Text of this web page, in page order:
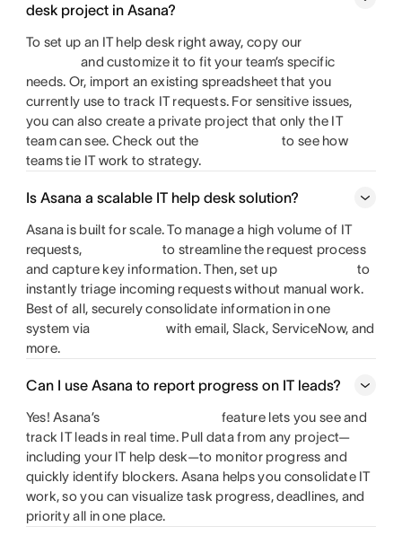
desk project in Asana?
To set up an IT help desk right away, copy our
and customize it to fit your team’s specific
needs. Or, import an existing spreadsheet that you
currently use to track IT requests. For sensitive issues,
you can also create a private project that only the IT
team can see. Check out the
to see how
teams tie IT work to strategy.
Is Asana a scalable IT help desk solution?
Asana is built for scale. To manage a high volume of IT
requests,
to streamline the request process
and capture key information. Then, set up
to
instantly triage incoming requests without manual work.
Best of all, securely consolidate information in one
system via
with email, Slack, ServiceNow, and
more.
Can I use Asana to report progress on IT leads?
Yes! Asana’s
feature lets you see and
track IT leads in real time. Pull data from any project—
including your IT help desk—to monitor progress and
quickly identify blockers. Asana helps you consolidate IT
work, so you can visualize task progress, deadlines, and
priority all in one place.